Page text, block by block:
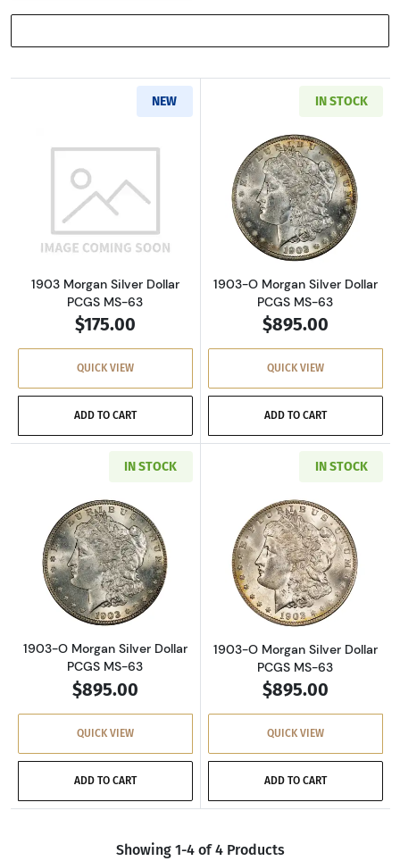
NEW
Read more about1903 Morgan Silver Dollar
1903 Morgan Silver Dollar
PCGS MS-63
$175.00
QUICK VIEW
ADD TO CART
IN STOCK
Read more
1903-O Morgan Silver Dollar
PCGS MS-63
$895.00
QUICK VIEW
ADD TO CART
IN STOCK
Read more about1903-O Morgan Silver Dollar
1903-O Morgan Silver Dollar
PCGS MS-63
$895.00
QUICK VIEW
ADD TO CART
IN STOCK
Read more
1903-O Morgan Silver Dollar
PCGS MS-63
$895.00
QUICK VIEW
ADD TO CART
Showing 1-4 of 4 Products